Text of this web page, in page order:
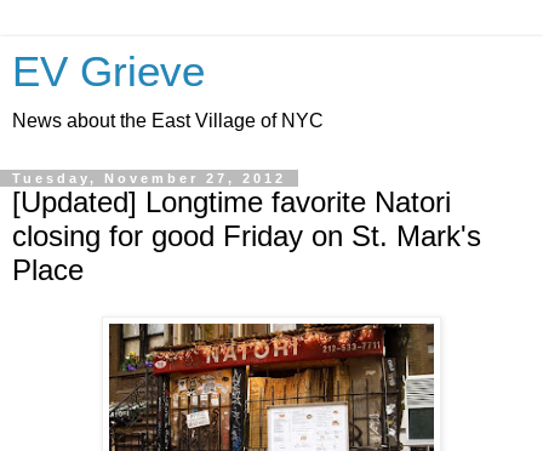
EV Grieve
News about the East Village of NYC
Tuesday, November 27, 2012
[Updated] Longtime favorite Natori
closing for good Friday on St. Mark's
Place